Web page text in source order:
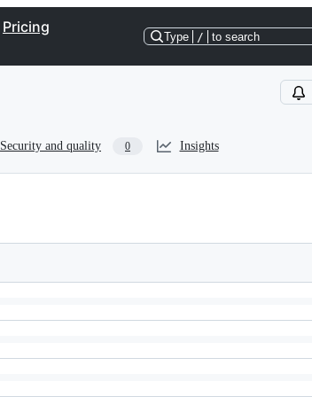
Pricing
Type / to search
Security and quality 0 Insights